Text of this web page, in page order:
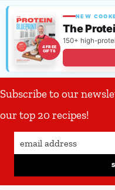
4 FREE
GIFTS
NEW
The
150+ high-
Subscribe to our
our top 20 recipes!